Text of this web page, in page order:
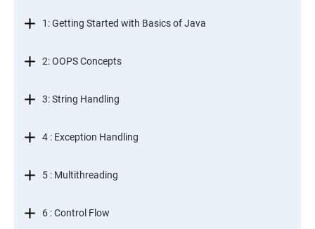
1: Getting Started with Basics of Java
2: OOPS Concepts
3: String Handling
4 : Exception Handling
5 : Multithreading
6 : Control Flow